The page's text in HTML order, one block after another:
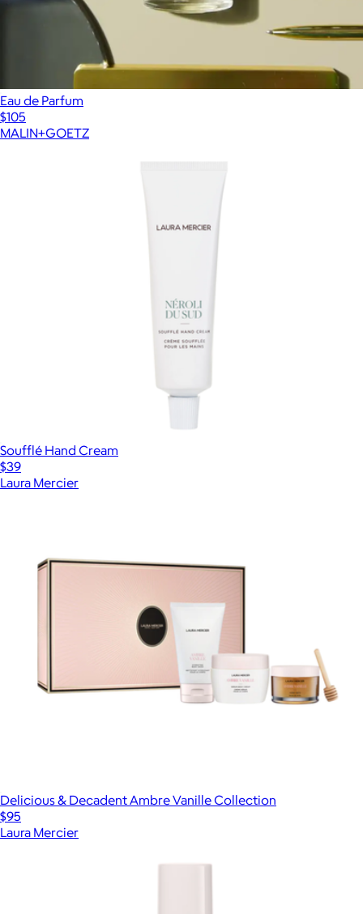
Eau de Parfum
$105
MALIN+GOETZ
Soufflé Hand Cream
$39
Laura Mercier
Delicious & Decadent Ambre Vanille Collection
$95
Laura Mercier